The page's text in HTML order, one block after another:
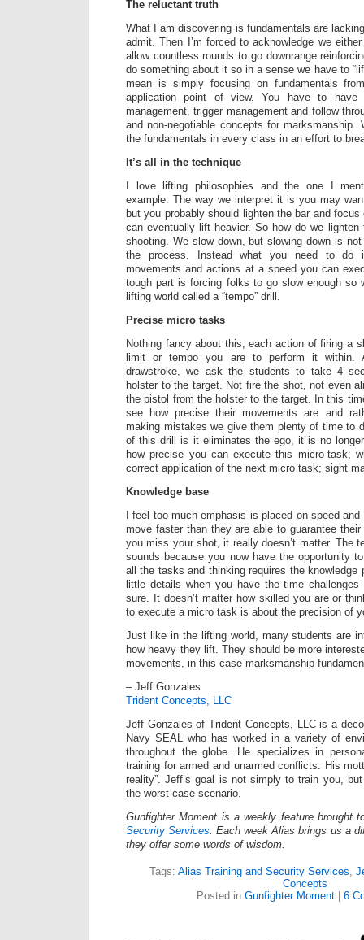
The reluctant truth
What I am discovering is fundamentals are
admit. Then I’m forced to acknowledge we
allow countless rounds to go downrange
do something about it so in a sense we have to
mean is simply focusing on fundamentals
application point of view. You have to have
management, trigger management and follow
and non-negotiable concepts for marksmanship.
the fundamentals in every class in an effort to
It’s all in the technique
I love lifting philosophies and the one I
example. The way we interpret it is you may
but you probably should lighten the bar and
can eventually lift heavier. So how do we
shooting. We slow down, but slowing down is
the process. Instead what you need to do
movements and actions at a speed you can
tough part is forcing folks to go slow enough so
lifting world called a “tempo” drill.
Precise micro tasks
Nothing fancy about this, each action of firing a
limit or tempo you are to perform it within.
drawstroke, we ask the students to take 4
holster to the target. Not fire the shot, not even
the pistol from the holster to the target. In this
see how precise their movements are and
making mistakes we give them plenty of time to
of this drill is it eliminates the ego, it is no
how precise you can execute this micro-task;
correct application of the next micro task; sight
Knowledge base
I feel too much emphasis is placed on speed
move faster than they are able to guarantee
you miss your shot, it really doesn’t matter. The
sounds because you now have the opportunity
all the tasks and thinking requires the knowledge
little details when you have the time challenges
sure. It doesn’t matter how skilled you are or
to execute a micro task is about the precision of
Just like in the lifting world, many students are
how heavy they lift. They should be more
movements, in this case marksmanship
– Jeff Gonzales
Trident Concepts, LLC
Jeff Gonzales of Trident Concepts, LLC is a
Navy SEAL who has worked in a variety of
throughout the globe. He specializes in
training for armed and unarmed conflicts. His
reality”. Jeff’s goal is not simply to train you,
the worst-case scenario.
Gunfighter Moment is a weekly feature brought
Security Services . Each week Alias brings us a
they offer some words of wisdom.
Tags: Alias Training and Security Services
Concepts
Posted in Gunfighter Moment | 6